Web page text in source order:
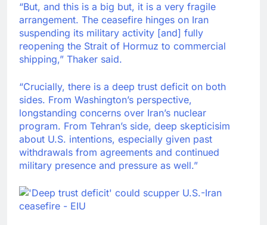
“But, and this is a big but, it is a very fragile
arrangement. The ceasefire hinges on Iran
suspending its military activity [and] fully
reopening the Strait of Hormuz to commercial
shipping,” Thaker said.
“Crucially, there is a deep trust deficit on both
sides. From Washington’s perspective,
longstanding concerns over Iran’s nuclear
program. From Tehran’s side, deep skepticisim
about U.S. intentions, especially given past
withdrawals from agreements and continued
military presence and pressure as well.”